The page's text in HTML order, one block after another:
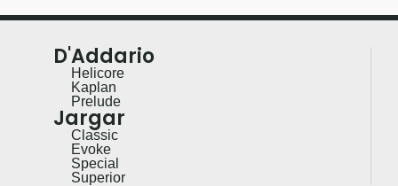
D'Addario
Helicore
Kaplan
Prelude
Jargar
Classic
Evoke
Special
Superior